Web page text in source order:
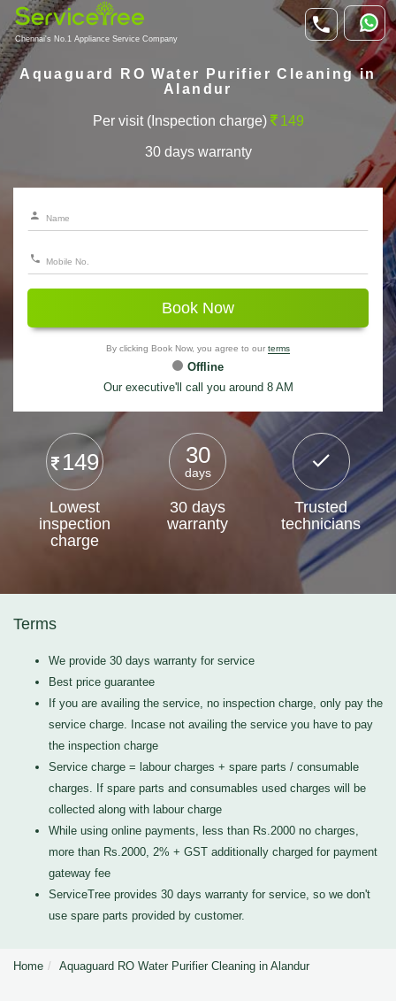
Chennai's No.1 Appliance Service Company
Aquaguard RO Water Purifier Cleaning in
Alandur
Per visit (Inspection charge) 149
30 days warranty
Book Now
By clicking Book Now, you agree to our terms
Offline
Our executive'll call you around 8 AM
149
Lowest
inspection
charge
30
days
30 days
warranty
Trusted
technicians
Terms
We provide 30 days warranty for service
Best price guarantee
If you are availing the service, no inspection charge, only pay the
service charge. Incase not availing the service you have to pay
the inspection charge
Service charge = labour charges + spare parts / consumable
charges. If spare parts and consumables used charges will be
collected along with labour charge
While using online payments, less than Rs.2000 no charges,
more than Rs.2000, 2% + GST additionally charged for payment
gateway fee
ServiceTree provides 30 days warranty for service, so we don't
use spare parts provided by customer.
Home Aquaguard RO Water Purifier Cleaning in Alandur